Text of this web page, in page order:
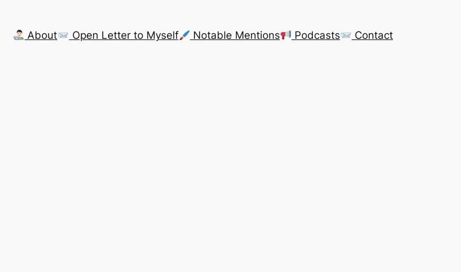
About Open Letter to Myself Notable Mentions Podcasts Contact